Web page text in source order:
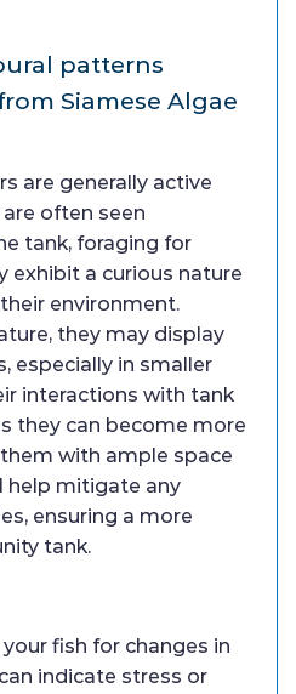
patterns
Siamese Algae
are generally active
often seen
tank, foraging for
exhibit a curious nature
environment.
they may display
especially in smaller
interactions with tank
they can become more
with ample space
help mitigate any
ensuring a more
tank.
fish for changes in
indicate stress or